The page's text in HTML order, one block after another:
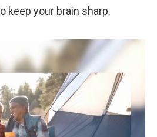
keep your brain sharp.